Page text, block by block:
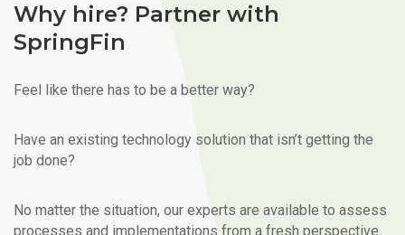
Why hire? Partner with
SpringFin
Feel like there has to be a better way?
Have an existing technology solution that isn’t getting the
job done?
No matter the situation, our experts are available to assess
processes and implementations from a fresh perspective.